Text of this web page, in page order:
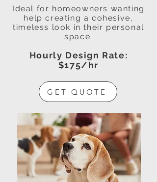
Ideal for homeowners wanting
help creating a cohesive,
timeless look in their personal
space.
Hourly Design Rate:
$175/hr
GET QUOTE